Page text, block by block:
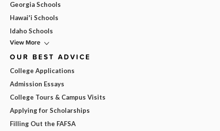
Georgia Schools
Hawai'i Schools
Idaho Schools
View More
OUR BEST ADVICE
College Applications
Admission Essays
College Tours & Campus Visits
Applying for Scholarships
Filling Out the FAFSA